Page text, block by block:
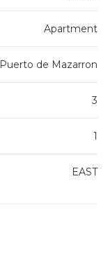
Apartment
Puerto de Mazarron
3
1
EAST